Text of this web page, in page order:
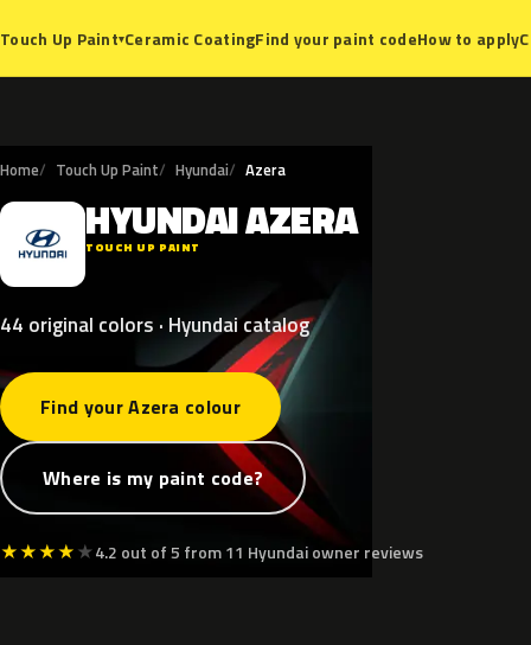
Touch Up Paint▾Ceramic CoatingFind your paint codeHow to apply
Home Touch Up Paint Hyundai Azera
H HYUNDAIAZERA
TOUCH UP PAINT
44 original colors · Hyundai catalog
Find your Azera colour
Where is my paint code?
★★★★★4.2 out of 5 from 11 Hyundai owner reviews